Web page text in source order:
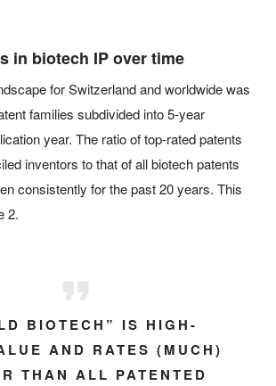
in biotech IP over time
for Switzerland and worldwide was
families subdivided into 5-year
year. The ratio of top-rated patents
inventors to that of all biotech patents
consistently for the past 20 years. This
2.
BIOTECH” IS HIGH-
AND RATES (MUCH)
THAN ALL PATENTED